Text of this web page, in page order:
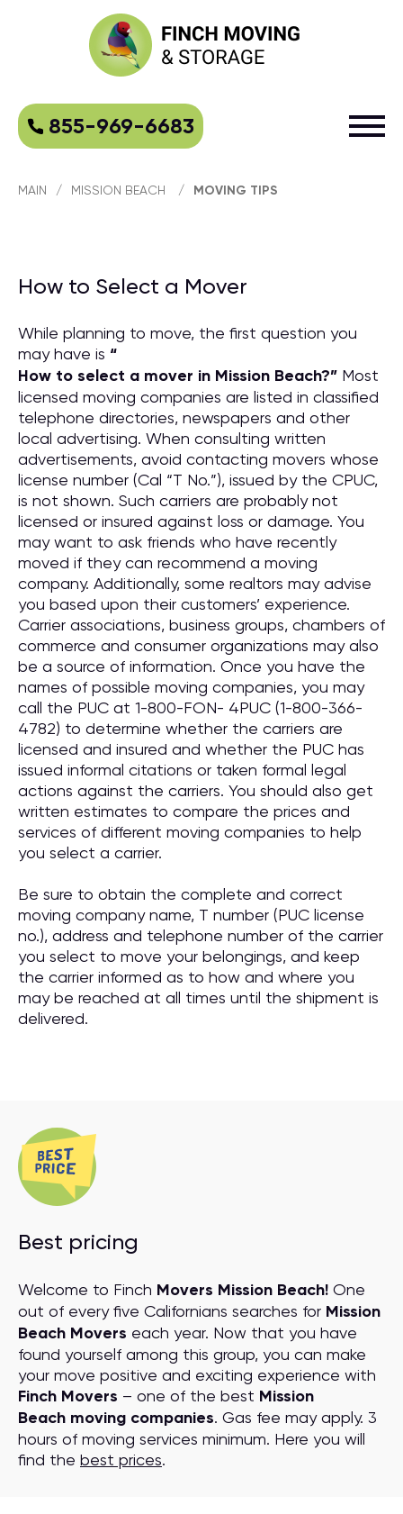
855-969-6683
MAIN / MISSION BEACH / MOVING TIPS
How to Select a Mover
While planning to move, the first question you
may have is “
How to select a mover in Mission Beach?” Most
licensed moving companies are listed in classified
telephone directories, newspapers and other
local advertising. When consulting written
advertisements, avoid contacting movers whose
license number (Cal “T No.”), issued by the CPUC,
is not shown. Such carriers are probably not
licensed or insured against loss or damage. You
may want to ask friends who have recently
moved if they can recommend a moving
company. Additionally, some realtors may advise
you based upon their customers’ experience.
Carrier associations, business groups, chambers of
commerce and consumer organizations may also
be a source of information. Once you have the
names of possible moving companies, you may
call the PUC at 1-800-FON- 4PUC (1-800-366-
4782) to determine whether the carriers are
licensed and insured and whether the PUC has
issued informal citations or taken formal legal
actions against the carriers. You should also get
written estimates to compare the prices and
services of different moving companies to help
you select a carrier.
Be sure to obtain the complete and correct
moving company name, T number (PUC license
no.), address and telephone number of the carrier
you select to move your belongings, and keep
the carrier informed as to how and where you
may be reached at all times until the shipment is
delivered.
Best pricing
Welcome to Finch Movers Mission Beach! One
out of every five Californians searches for Mission
Beach Movers each year. Now that you have
found yourself among this group, you can make
your move positive and exciting experience with
Finch Movers – one of the best Mission
Beach moving companies. Gas fee may apply. 3
hours of moving services minimum. Here you will
find the best prices.